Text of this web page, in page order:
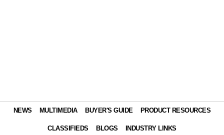
NEWS MULTIMEDIA BUYER'S GUIDE PRODUCT RESOURCES
CLASSIFIEDS BLOGS INDUSTRY LINKS